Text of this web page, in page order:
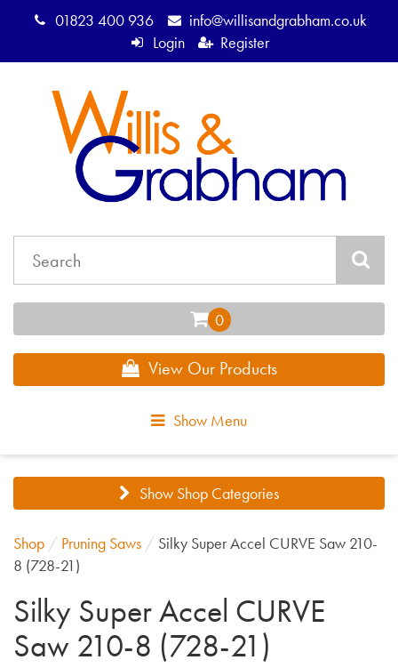
01823 400 936
info@willisandgrabham.co.uk
Login
Register
View Our Products
Show Menu
Show Shop Categories
Shop / Pruning Saws / Silky Super Accel CURVE Saw 210-
8 (728-21)
Silky Super Accel CURVE
Saw 210-8 (728-21)